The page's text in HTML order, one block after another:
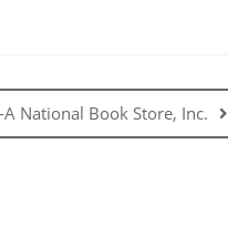
A National Book Store, Inc.